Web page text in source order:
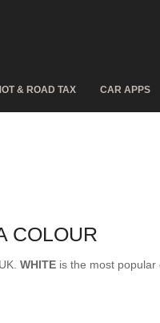
& ROAD TAX CAR APPS
COLOUR
WHITE is the most popular